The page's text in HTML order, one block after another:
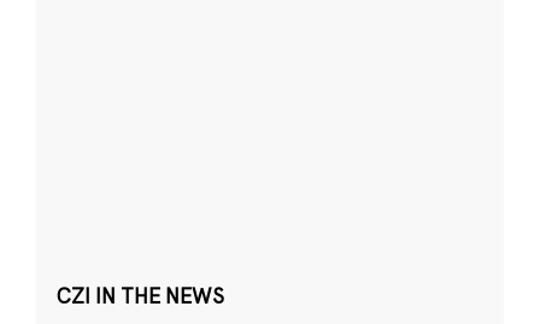
CZI IN THE NEWS